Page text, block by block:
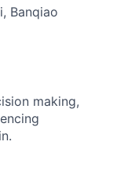
Banqiao
making,